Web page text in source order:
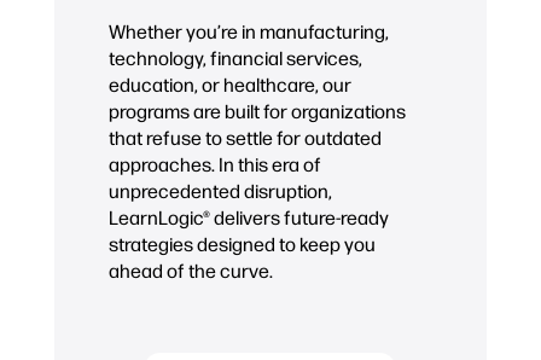
Whether you’re in manufacturing,
technology, financial services,
education, or healthcare, our
programs are built for organizations
that refuse to settle for outdated
approaches. In this era of
unprecedented disruption,
LearnLogic® delivers future-ready
strategies designed to keep you
ahead of the curve.